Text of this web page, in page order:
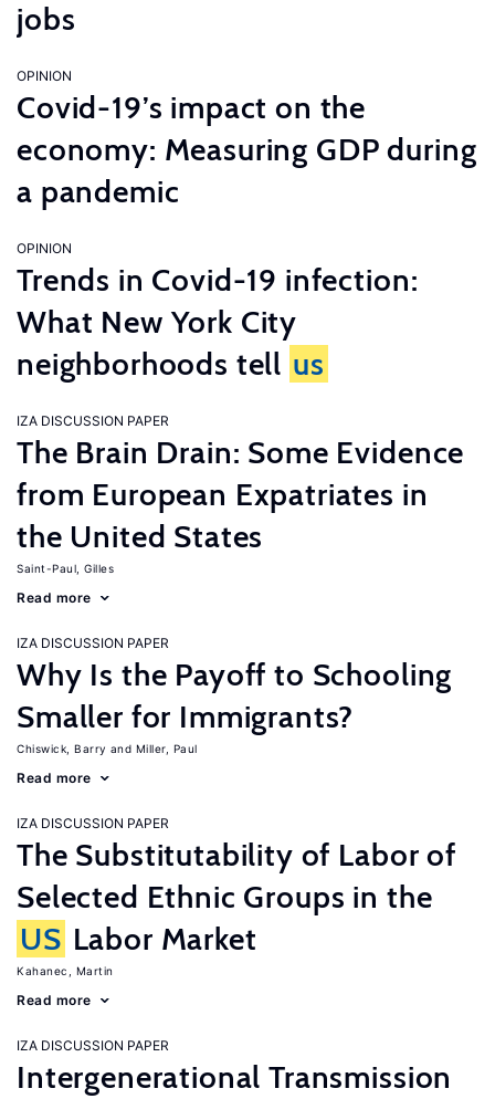
jobs
OPINION
Covid-19’s impact on the
economy: Measuring GDP during
a pandemic
OPINION
Trends in Covid-19 infection:
What New York City
neighborhoods tell us
IZA DISCUSSION PAPER
The Brain Drain: Some Evidence
from European Expatriates in
the United States
Saint-Paul, Gilles
Read more
IZA DISCUSSION PAPER
Why Is the Payoff to Schooling
Smaller for Immigrants?
Chiswick, Barry Miller, Paul
Read more
IZA DISCUSSION PAPER
The Substitutability of Labor of
Selected Ethnic Groups in the
US Labor Market
Kahanec, Martin
Read more
IZA DISCUSSION PAPER
Intergenerational Transmission